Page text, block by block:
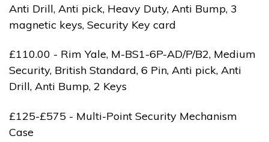
Anti Drill, Anti pick, Heavy Duty, Anti Bump, 3
magnetic keys, Security Key card
£110.00 - Rim Yale, M-BS1-6P-AD/P/B2, Medium
Security, British Standard, 6 Pin, Anti pick, Anti
Drill, Anti Bump, 2 Keys
£125-£575 - Multi-Point Security Mechanism
Case